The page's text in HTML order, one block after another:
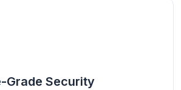
Grade Security